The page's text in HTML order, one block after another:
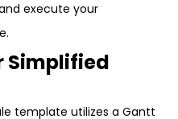
execute your
Simplified
template utilizes a Gantt